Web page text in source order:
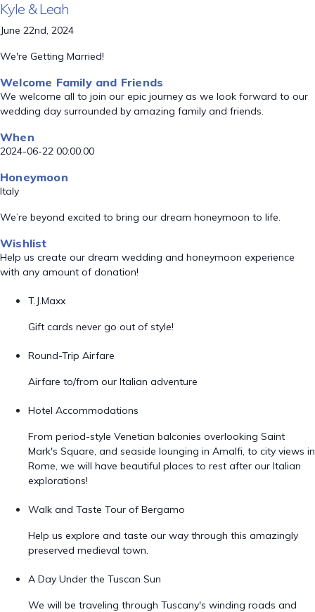
Kyle & Leah
June 22nd, 2024
We're Getting Married!
Welcome Family and Friends
We welcome all to join our epic journey as we look forward to our
wedding day surrounded by amazing family and friends.
When
2024-06-22 00:00:00
Honeymoon
Italy
We’re beyond excited to bring our dream honeymoon to life.
Wishlist
Help us create our dream wedding and honeymoon experience
with any amount of donation!
T.J.Maxx
Gift cards never go out of style!
Round-Trip Airfare
Airfare to/from our Italian adventure
Hotel Accommodations
From period-style Venetian balconies overlooking Saint
Mark's Square, and seaside lounging in Amalfi, to city views in
Rome, we will have beautiful places to rest after our Italian
explorations!
Walk and Taste Tour of Bergamo
Help us explore and taste our way through this amazingly
preserved medieval town.
A Day Under the Tuscan Sun
We will be traveling through Tuscany's winding roads and